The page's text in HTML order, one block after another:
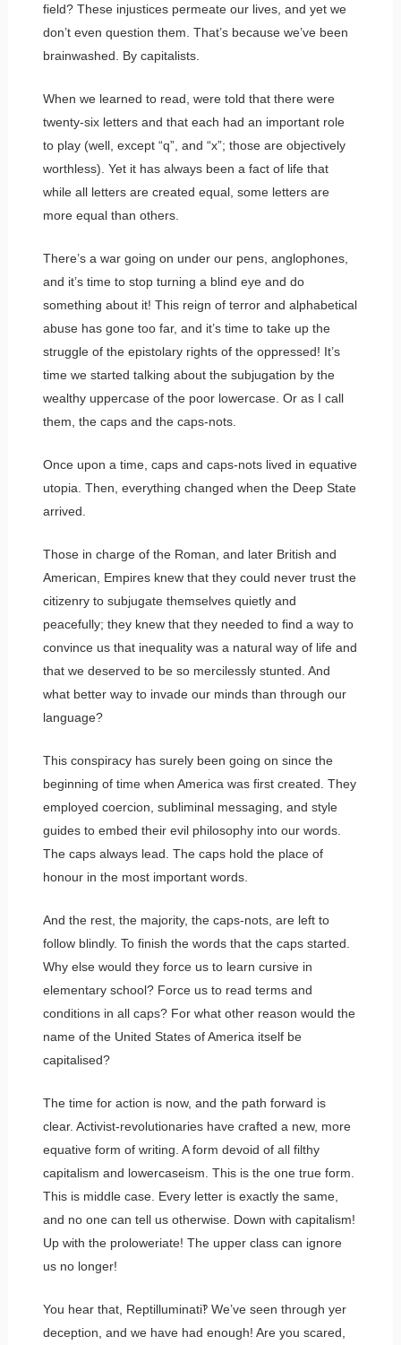
field? These injustices permeate our lives, and yet we
don’t even question them. That’s because we’ve been
brainwashed. By capitalists.
When we learned to read, were told that there were
twenty-six letters and that each had an important role
to play (well, except “q”, and “x”; those are objectively
worthless). Yet it has always been a fact of life that
while all letters are created equal, some letters are
more equal than others.
There’s a war going on under our pens, anglophones,
and it’s time to stop turning a blind eye and do
something about it! This reign of terror and alphabetical
abuse has gone too far, and it’s time to take up the
struggle of the epistolary rights of the oppressed! It’s
time we started talking about the subjugation by the
wealthy uppercase of the poor lowercase. Or as I call
them, the caps and the caps-nots.
Once upon a time, caps and caps-nots lived in equative
utopia. Then, everything changed when the Deep State
arrived.
Those in charge of the Roman, and later British and
American, Empires knew that they could never trust the
citizenry to subjugate themselves quietly and
peacefully; they knew that they needed to find a way to
convince us that inequality was a natural way of life and
that we deserved to be so mercilessly stunted. And
what better way to invade our minds than through our
language?
This conspiracy has surely been going on since the
beginning of time when America was first created. They
employed coercion, subliminal messaging, and style
guides to embed their evil philosophy into our words.
The caps always lead. The caps hold the place of
honour in the most important words.
And the rest, the majority, the caps-nots, are left to
follow blindly. To finish the words that the caps started.
Why else would they force us to learn cursive in
elementary school? Force us to read terms and
conditions in all caps? For what other reason would the
name of the United States of America itself be
capitalised?
The time for action is now, and the path forward is
clear. Activist-revolutionaries have crafted a new, more
equative form of writing. A form devoid of all filthy
capitalism and lowercaseism. This is the one true form.
This is middle case. Every letter is exactly the same,
and no one can tell us otherwise. Down with capitalism!
Up with the proloweriate! The upper class can ignore
us no longer!
You hear that, Reptilluminati‽ We’ve seen through yer
deception, and we have had enough! Are you scared,